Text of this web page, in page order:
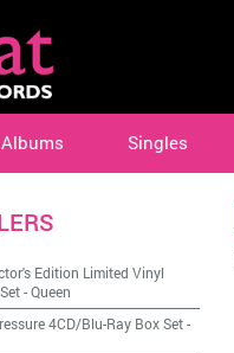
Albums Singles
Edition Limited Vinyl
-Queen
4CD/Blu-Ray Box Set-